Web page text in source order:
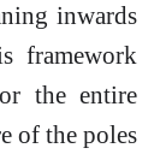
inwards
framework
the entire
of the poles